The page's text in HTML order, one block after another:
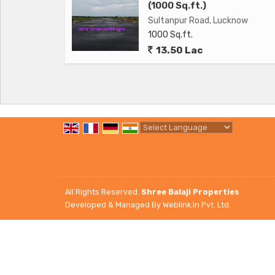
- Lift for easy access to different floors
- Well-maintained common areas and landscaping
Overall, this 2 BHK flat on Sultanpur Road in
for a comfortable and convenient living space
(1000 Sq.ft.)
Sultanpur Road, Lucknow
1000 Sq.ft.
13.50 Lac
All Rights Reserved. Shree Balaji Properties
Developed & Managed By Weblink.In Pvt. Ltd.